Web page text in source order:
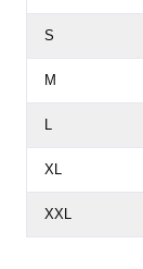
S
M
L
XL
XXL